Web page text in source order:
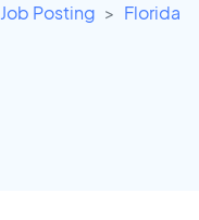
Job Posting
Florida